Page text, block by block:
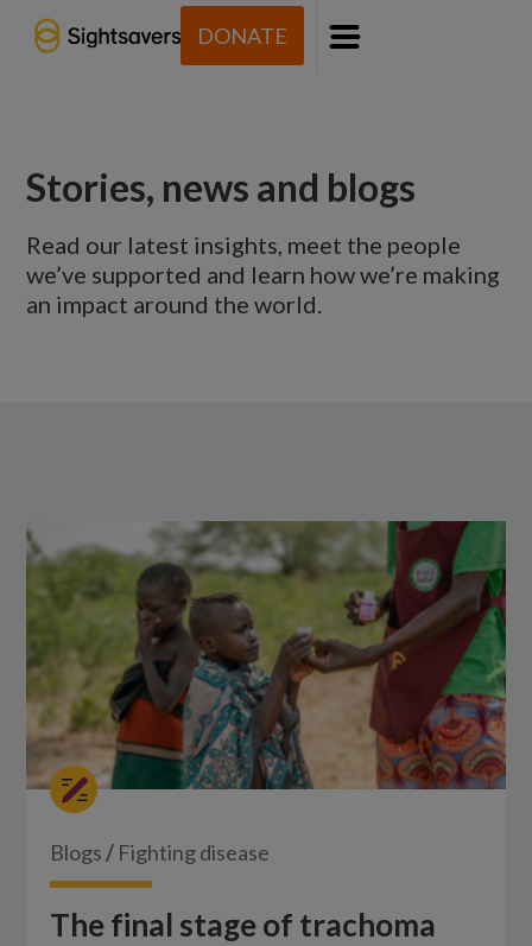
DONATE
Menu
Stories, news and blogs
Read our latest insights, meet the people
we’ve supported and learn how we’re making
an impact around the world.
Blogs / Fighting disease
The final stage of trachoma